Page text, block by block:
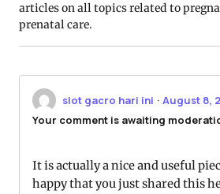
articles on all topics related to
prenatal care.
slot gacro hari ini · August 8,
Your comment is awaiting
It is actually a nice and useful
happy that you just shared this